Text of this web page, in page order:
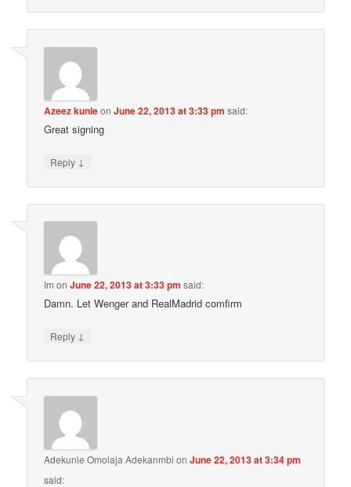
Azeez kunleonJune 22, 2013 at 3:33 pm said:
Great signing
Reply ↓
Im onJune 22, 2013 at 3:33 pm said:
Damn. Let Wenger and RealMadrid comfirm
Reply ↓
Adekunle Omolaja Adekanmbi onJune 22, 2013 at 3:34 pm
said: